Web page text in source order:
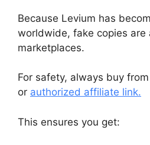
Because Levium has
worldwide, fake copies are
marketplaces.
For safety, always buy
or authorized affiliate link.
This ensures you get: